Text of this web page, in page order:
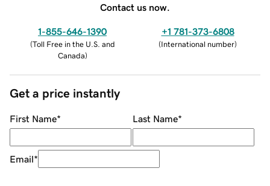
Contact us now.
1-855-646-1390
(Toll Free in the U.S. and
Canada)
+1 781-373-6808
(International number)
Get a price instantly
First Name* Last Name*
Email*